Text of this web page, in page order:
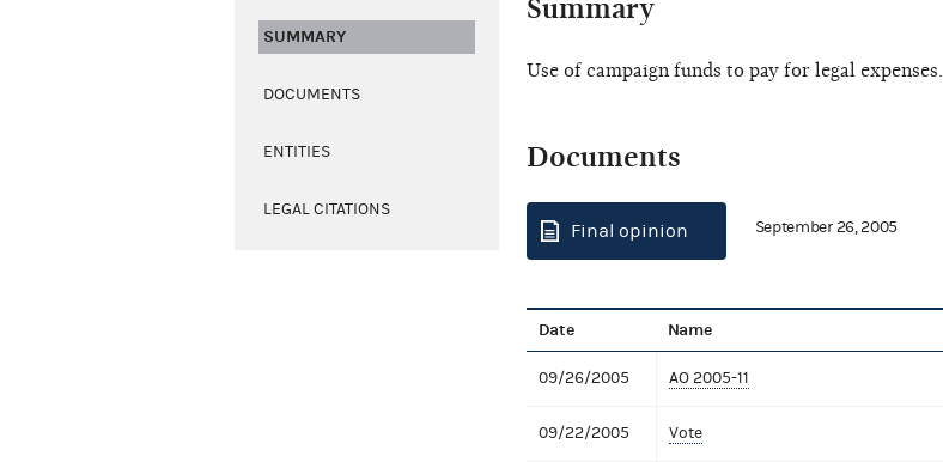
SUMMARY
DOCUMENTS
ENTITIES
LEGAL CITATIONS
Summary
Use of campaign funds to pay for legal expenses.
Documents
Final opinion September 26, 2005
Date Name
09/26/2005 AO 2005-11
09/22/2005 Vote